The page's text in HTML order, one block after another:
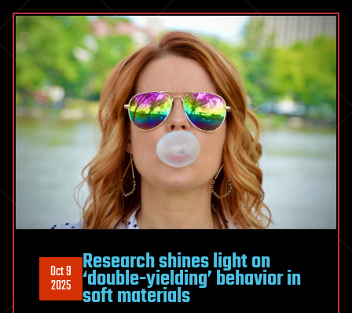
Oct 9
2025
Research shines light on
‘double-yielding’ behavior in
soft materials